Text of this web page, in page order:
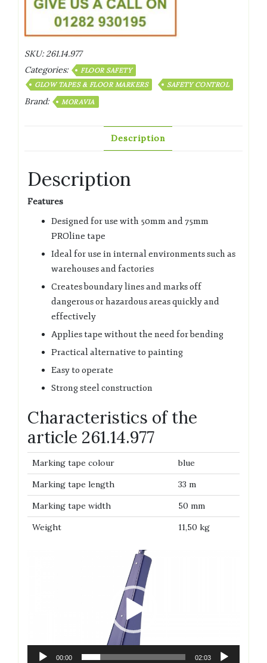
SKU:261.14.977
Categories:
FLOOR SAFETY
GLOW TAPES & FLOOR MARKERS
SAFETY CONTROL
Brand: MORAVIA
Description
Description
Features
Designed for use with 50mm and 75mm
PROline tape
Ideal for use in internal environments such as
warehouses and factories
Creates boundary lines and marks off
dangerous or hazardous areas quickly and
effectively
Applies tape without the need for bending
Practical alternative to painting
Easy to operate
Strong steel construction
Characteristics of the
article 261.14.977
Marking tape colour
blue
Marking tape length
33 m
Marking tape width
50 mm
Weight
11,50 kg
00:00 02:03